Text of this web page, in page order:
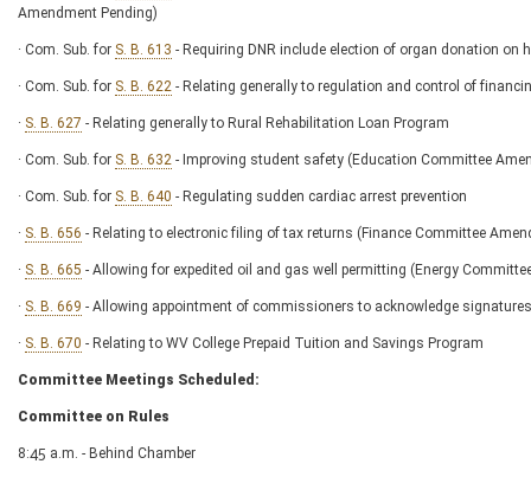
Amendment Pending)
· Com. Sub. for S. B. 613 - Requiring DNR include election of organ donation on
· Com. Sub. for S. B. 622 - Relating generally to regulation and control of
· S. B. 627 - Relating generally to Rural Rehabilitation Loan Program
· Com. Sub. for S. B. 632 - Improving student safety (Education Committee
· Com. Sub. for S. B. 640 - Regulating sudden cardiac arrest prevention
· S. B. 656 - Relating to electronic filing of tax returns (Finance Committee
· S. B. 665 - Allowing for expedited oil and gas well permitting (Energy
· S. B. 669 - Allowing appointment of commissioners to acknowledge
· S. B. 670 - Relating to WV College Prepaid Tuition and Savings Program
Committee Meetings Scheduled:
Committee on Rules
8:45 a.m. - Behind Chamber